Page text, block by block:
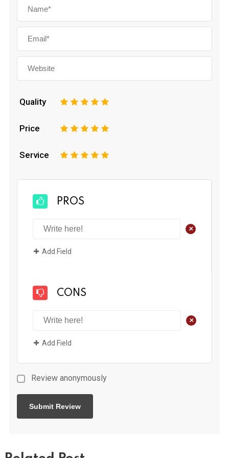
Quality 5
4
3
2
Price 5
4
3
2
Service 5
4
3
2
PROS
+
Add Field
CONS
+
Add Field
Review anonymously